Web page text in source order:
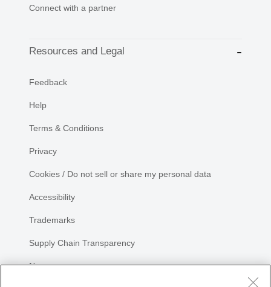
Connect with a partner
Resources and Legal
Feedback
Help
Terms & Conditions
Privacy
Cookies / Do not sell or share my personal data
Accessibility
Trademarks
Supply Chain Transparency
Newsroom